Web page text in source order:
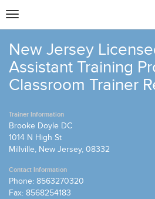
Toggle
navigation
New Jersey
Assistant Training
Classroom Trainer
Trainer Information
Brooke Doyle DC
1014 N High St
Millville, New Jersey, 08332
Contact Information
Phone: 8563270320
Fax: 8568254183